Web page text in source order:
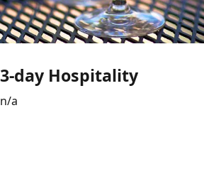
3-day Hospitality
n/a